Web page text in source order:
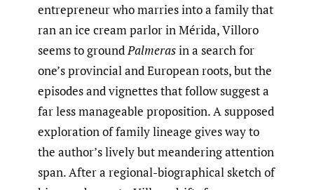
entrepreneur who marries into a family that
ran an ice cream parlor in Mérida, Villoro
seems to groundPalmerasin a search for
one’s provincial and European roots, but the
episodes and vignettes that follow suggest a
far less manageable proposition. A supposed
exploration of family lineage gives way to
the author’s lively but meandering attention
span. After a regional-biographical sketch of